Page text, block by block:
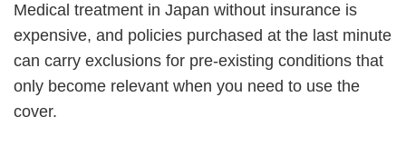
Medical treatment in Japan without insurance is
expensive, and policies purchased at the last minute
can carry exclusions for pre-existing conditions that
only become relevant when you need to use the
cover.